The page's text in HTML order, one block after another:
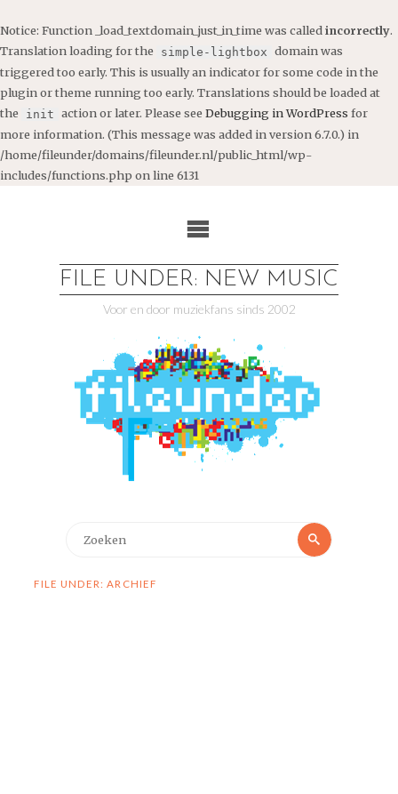
Notice: Function _load_textdomain_just_in_time was called incorrectly.
Translation loading for the
simple-lightbox domain was
triggered too early. This is usually an indicator for some code in the
plugin or theme running too early. Translations should be loaded at
the
init action or later. Please see Debugging in WordPress for
more information. (This message was added in version 6.7.0.) in
/home/fileunder/domains/fileunder.nl/public_html/wp-
includes/functions.php on line 6131
FILE UNDER: NEW MUSIC
Voor en door muziekfans sinds 2002
Zoeken
FILE UNDER: ARCHIEF